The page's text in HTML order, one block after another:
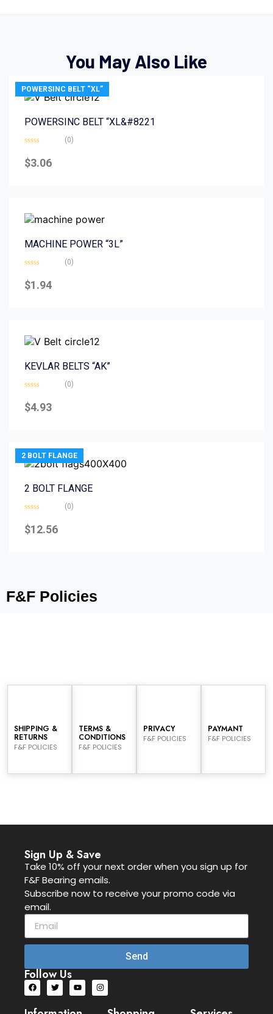
You May Also Like
POWERSINC BELT “XL”
POWERSINC BELT “XL&#8221
0
out
(0)
$3.06
MACHINE POWER “3L”
0
out
(0)
$1.94
KEVLAR BELTS “AK”
0
out
(0)
$4.93
2 BOLT FLANGE
2 BOLT FLANGE
0
out
(0)
$12.56
F&F Policies
SHIPPING &
RETURNS
F&F POLICIES
TERMS &
CONDITIONS
F&F POLICIES
PRIVACY
F&F POLICIES
PAYMANT
F&F POLICIES
Sign Up & Save
Take 10% off your next order when you sign up for
F&F Bearing emails.
Subscribe now to receive your promo code via
email.
Send
Follow Us